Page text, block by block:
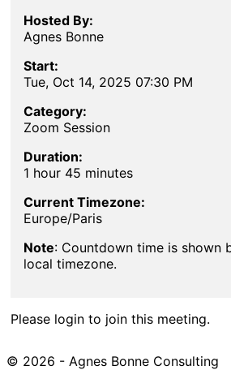
Hosted By:
Agnes Bonne
Start:
Tue, Oct 14, 2025 07:30 PM
Category:
Zoom Session
Duration:
1 hour 45 minutes
Current Timezone:
Europe/Paris
Note: Countdown time is shown
local timezone.
Please login to join this meeting.
© 2026 - Agnes Bonne Consulting